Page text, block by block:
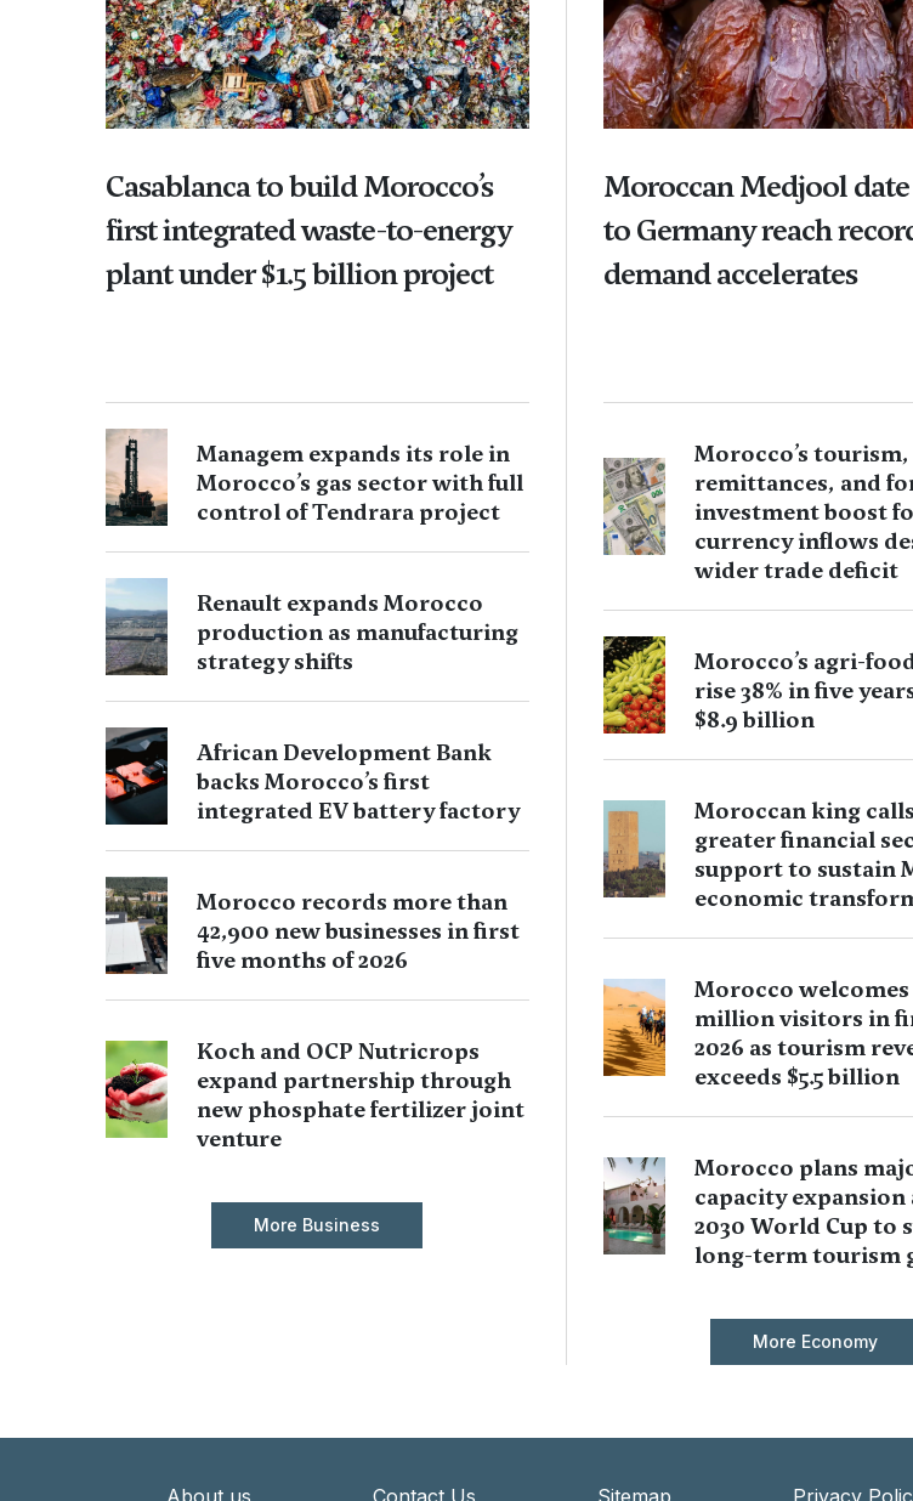
Casablanca to build Morocco’s
first integrated waste-to-energy
plant under $1.5 billion project
Managem expands its role in
Morocco’s gas sector with full
control of Tendrara project
Renault expands Morocco
production as manufacturing
strategy shifts
African Development Bank
backs Morocco’s first
integrated EV battery factory
Morocco records more than
42,900 new businesses in first
five months of 2026
Koch and OCP Nutricrops
expand partnership through
new phosphate fertilizer joint
venture
More Business
Moroccan Medjool
to Germany reach
demand accelerates
Morocco’s tourism,
remittances, and
investment boost
currency inflows
wider trade deficit
Morocco’s agri-
rise 38% in five
$8.9 billion
Moroccan king
greater financial
support to sustain
economic
Morocco welcomes
million visitors in
2026 as tourism
exceeds $5.5 billion
Morocco plans
capacity expansion
2030 World Cup to
long-term tourism
More Economy
About us Contact Us Sitemap Privacy